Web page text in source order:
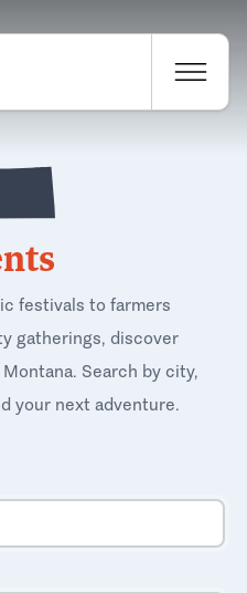
festivals to farmers
gatherings, discover
Search by city,
your next adventure.